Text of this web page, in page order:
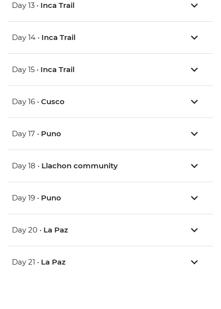
Day 13 • Inca Trail
Day 14 • Inca Trail
Day 15 • Inca Trail
Day 16 • Cusco
Day 17 • Puno
Day 18 • Llachon community
Day 19 • Puno
Day 20 • La Paz
Day 21 • La Paz